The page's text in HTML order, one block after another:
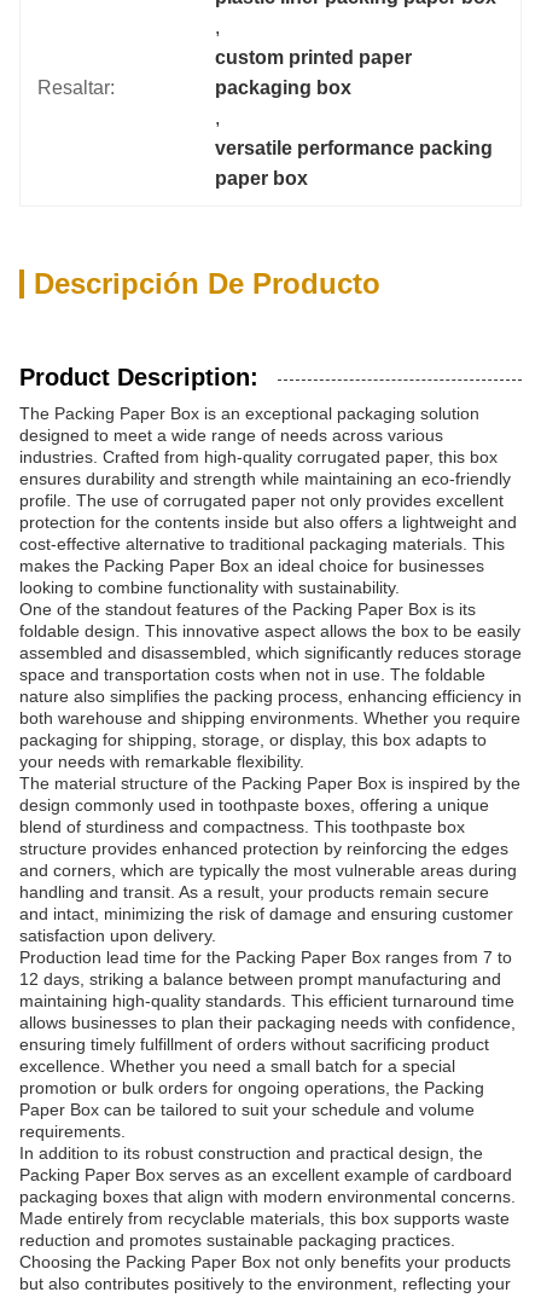
Resaltar:
,
custom printed paper
packaging box
,
versatile performance packing
paper box
Descripción De Producto
Product Description:
The Packing Paper Box is an exceptional packaging solution
designed to meet a wide range of needs across various
industries. Crafted from high-quality corrugated paper, this box
ensures durability and strength while maintaining an eco-friendly
profile. The use of corrugated paper not only provides excellent
protection for the contents inside but also offers a lightweight and
cost-effective alternative to traditional packaging materials. This
makes the Packing Paper Box an ideal choice for businesses
looking to combine functionality with sustainability.
One of the standout features of the Packing Paper Box is its
foldable design. This innovative aspect allows the box to be easily
assembled and disassembled, which significantly reduces storage
space and transportation costs when not in use. The foldable
nature also simplifies the packing process, enhancing efficiency in
both warehouse and shipping environments. Whether you require
packaging for shipping, storage, or display, this box adapts to
your needs with remarkable flexibility.
The material structure of the Packing Paper Box is inspired by the
design commonly used in toothpaste boxes, offering a unique
blend of sturdiness and compactness. This toothpaste box
structure provides enhanced protection by reinforcing the edges
and corners, which are typically the most vulnerable areas during
handling and transit. As a result, your products remain secure
and intact, minimizing the risk of damage and ensuring customer
satisfaction upon delivery.
Production lead time for the Packing Paper Box ranges from 7 to
12 days, striking a balance between prompt manufacturing and
maintaining high-quality standards. This efficient turnaround time
allows businesses to plan their packaging needs with confidence,
ensuring timely fulfillment of orders without sacrificing product
excellence. Whether you need a small batch for a special
promotion or bulk orders for ongoing operations, the Packing
Paper Box can be tailored to suit your schedule and volume
requirements.
In addition to its robust construction and practical design, the
Packing Paper Box serves as an excellent example of cardboard
packaging boxes that align with modern environmental concerns.
Made entirely from recyclable materials, this box supports waste
reduction and promotes sustainable packaging practices.
Choosing the Packing Paper Box not only benefits your products
but also contributes positively to the environment, reflecting your